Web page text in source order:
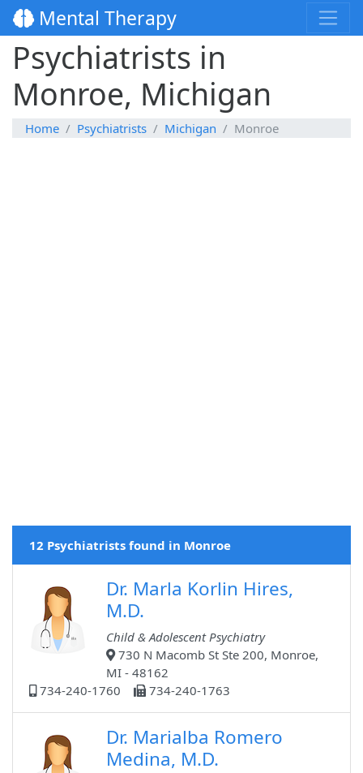
Mental Therapy
Psychiatrists in
Monroe, Michigan
Home Psychiatrists Michigan Monroe
12 Psychiatrists found in Monroe
Dr. Marla Korlin Hires,
M.D.
Child & Adolescent Psychiatry
730 N Macomb St Ste 200, Monroe,
MI - 48162
734-240-1760
734-240-1763
Dr. Marialba Romero
Medina, M.D.